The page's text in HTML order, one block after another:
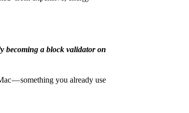
becoming a block validator on
— something you already use